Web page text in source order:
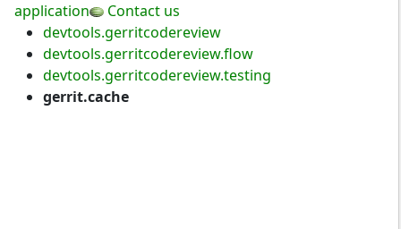
application
Contact us
devtools.gerritcodereview
devtools.gerritcodereview.flow
devtools.gerritcodereview.testing
gerrit.cache